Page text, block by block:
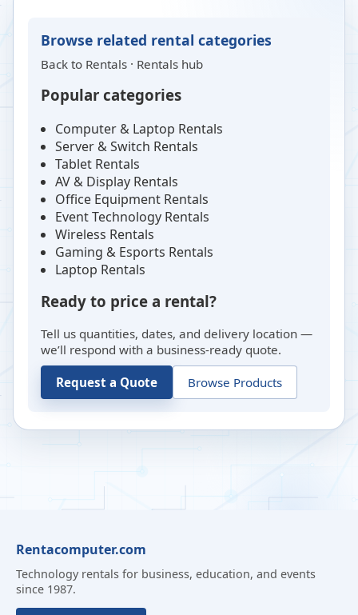
Browse related rental categories
Back to Rentals · Rentals hub
Popular categories
Computer & Laptop Rentals
Server & Switch Rentals
Tablet Rentals
AV & Display Rentals
Office Equipment Rentals
Event Technology Rentals
Wireless Rentals
Gaming & Esports Rentals
Laptop Rentals
Ready to price a rental?
Tell us quantities, dates, and delivery location —
we’ll respond with a business-ready quote.
Request a Quote Browse Products
Rentacomputer.com
Technology rentals for business, education, and events
since 1987.